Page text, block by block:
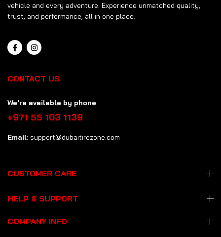
vehicle and every adventure. Experience unmatched quality,
trust, and performance, all in one place.
CONTACT US
We’re available by phone
+971 55 103 1139
Email: support@dubaitirezone.com
CUSTOMER CARE
HELP & SUPPORT
COMPANY INFO